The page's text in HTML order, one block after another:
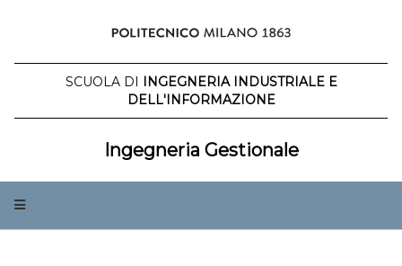
SCUOLA DI INGEGNERIA INDUSTRIALE E
DELL'INFORMAZIONE
Ingegneria Gestionale